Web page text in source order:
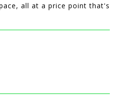
all at a price point that's